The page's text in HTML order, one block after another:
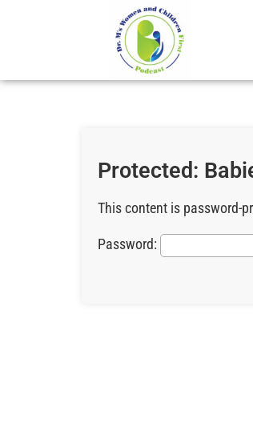
Protected:
This content is password-
Password: